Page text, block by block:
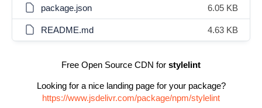
package.json 6.05 KB
README.md 4.63 KB
Free Open Source CDN for stylelint
Looking for a nice landing page for your package?
https://www.jsdelivr.com/package/npm/stylelint